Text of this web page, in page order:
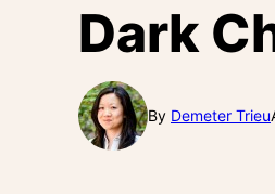
Dark
By Demeter Trieu